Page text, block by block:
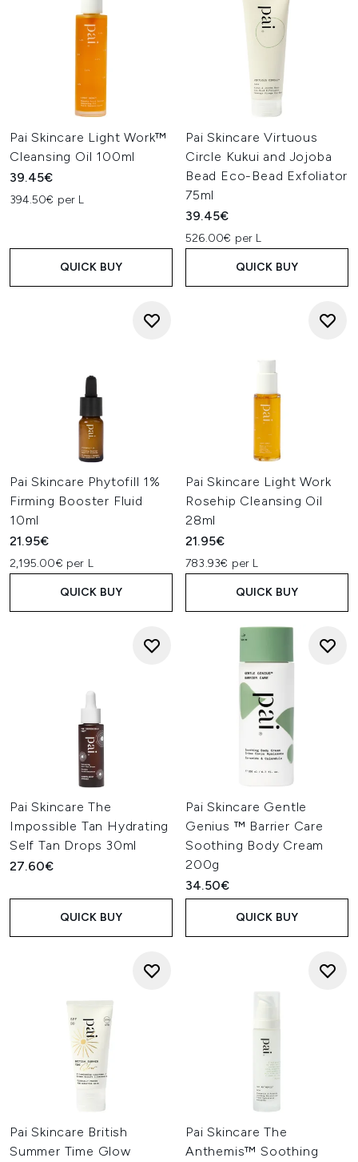
Pai Skincare Light Work™
Cleansing Oil 100ml
39.45€
394.50€ per L
QUICK BUY
Pai Skincare Virtuous
Circle Kukui and Jojoba
Bead Eco-Bead Exfoliator
75ml
39.45€
526.00€ per L
QUICK BUY
Pai Skincare Phytofill 1%
Firming Booster Fluid
10ml
21.95€
2,195.00€ per L
QUICK BUY
Pai Skincare Light Work
Rosehip Cleansing Oil
28ml
21.95€
783.93€ per L
QUICK BUY
Pai Skincare The
Impossible Tan Hydrating
Self Tan Drops 30ml
27.60€
QUICK BUY
Pai Skincare Gentle
Genius ™ Barrier Care
Soothing Body Cream
200g
34.50€
QUICK BUY
Pai Skincare British
Summer Time Glow
Pai Skincare The
Anthemis™ Soothing